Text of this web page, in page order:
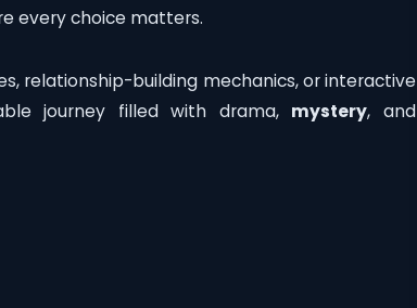
every choice matters.
relationship-building mechanics, or interactive
journey filled with drama, mystery, and